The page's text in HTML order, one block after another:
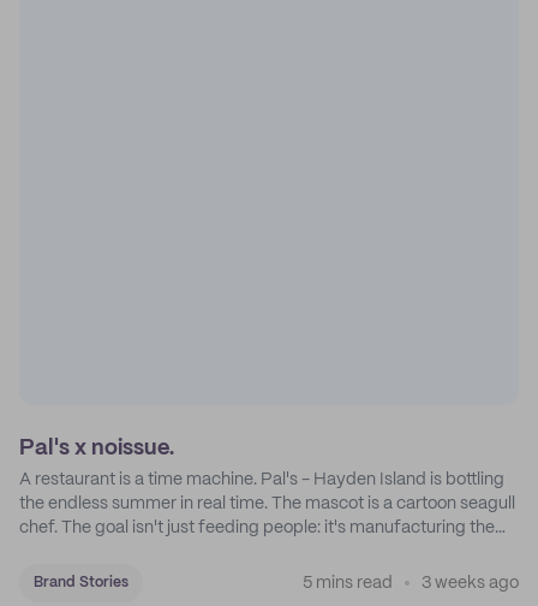
Pal's x noissue.
A restaurant is a time machine. Pal's - Hayden Island is bottling
the endless summer in real time. The mascot is a cartoon seagull
chef. The goal isn't just feeding people: it's manufacturing the
Brand Stories 5 mins read 3 weeks ago